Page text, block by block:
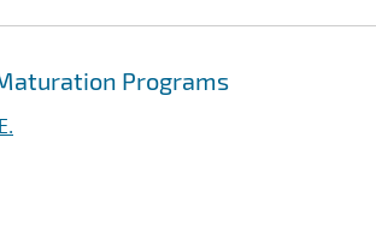
Programs